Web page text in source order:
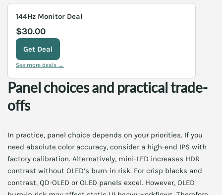
144Hz Monitor Deal
$30.00
Get Deal
See more deals →
Panel choices and practical trade-
offs
In practice, panel choice depends on your priorities. If you
need absolute color accuracy, consider a high-end IPS with
factory calibration. Alternatively, mini-LED increases HDR
contrast without OLED’s burn-in risk. For crisp blacks and
contrast, QD-OLED or OLED panels excel. However, OLED